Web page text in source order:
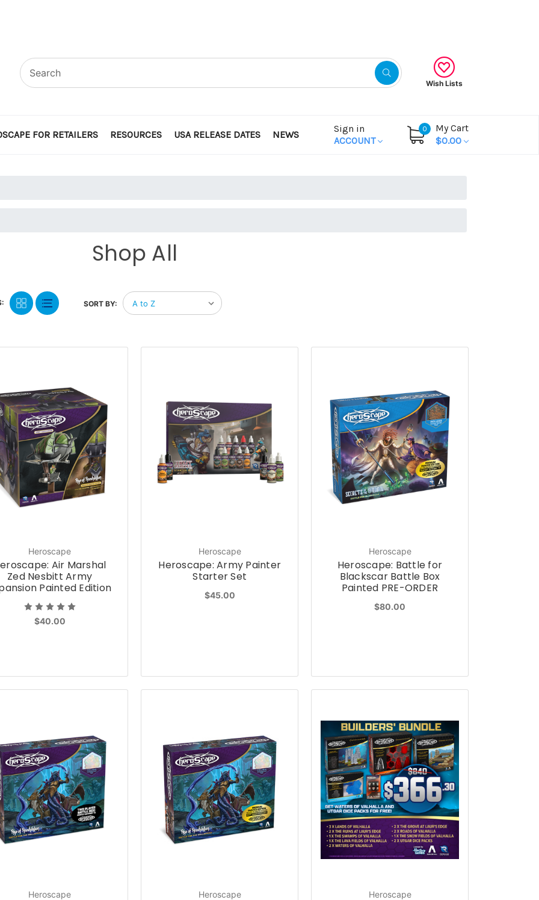
Wish Lists
FOR RETAILERS RESOURCES USA RELEASE DATES NEWS
Sign in
ACCOUNT
0
My Cart
$0.00
Shop All
SORT BY:
Heroscape
Air Marshal
Zed Nesbitt Army
Painted Edition
$40.00
Heroscape
Heroscape: Army Painter
Starter Set
$45.00
Heroscape
Heroscape: Battle for
Blackscar Battle Box
Painted PRE-ORDER
$80.00
Heroscape Heroscape Heroscape